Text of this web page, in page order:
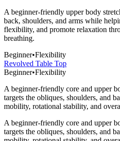
A beginner-friendly upper body
back, shoulders, and arms while
flexibility, and promote relaxation
breathing.
Beginner•Flexibility
Revolved Table Top
Beginner•Flexibility
A beginner-friendly core and upper
targets the obliques, shoulders, and
mobility, rotational stability, and
A beginner-friendly core and upper
targets the obliques, shoulders, and